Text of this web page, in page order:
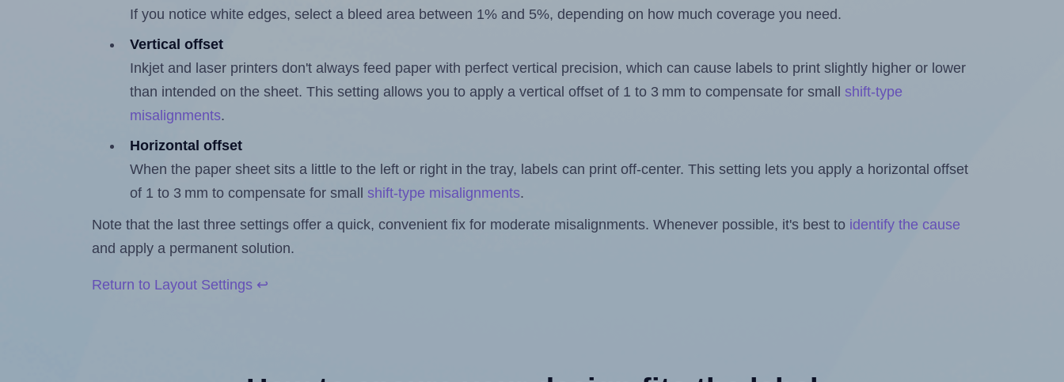
If you notice white edges, select a bleed area between 1% and 5%, depending on how much coverage you need.
Vertical offset
Inkjet and laser printers don't always feed paper with perfect vertical precision, which can cause labels to print slightly higher or lower
than intended on the sheet. This setting allows you to apply a vertical offset of 1 to 3 mm to compensate for small shift-type
misalignments.
Horizontal offset
When the paper sheet sits a little to the left or right in the tray, labels can print off-center. This setting lets you apply a horizontal offset
of 1 to 3 mm to compensate for small shift-type misalignments.
Note that the last three settings offer a quick, convenient fix for moderate misalignments. Whenever possible, it's best to identify the cause
and apply a permanent solution.
Return to Layout Settings ↩